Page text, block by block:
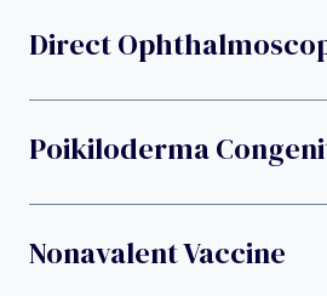
Direct
Poikiloderma
Nonavalent Vaccine